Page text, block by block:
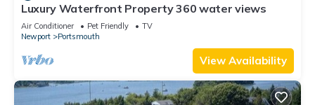
Luxury Waterfront Property 360 water views
Air Conditioner Pet Friendly
TV
Newport
Portsmouth
View Availability